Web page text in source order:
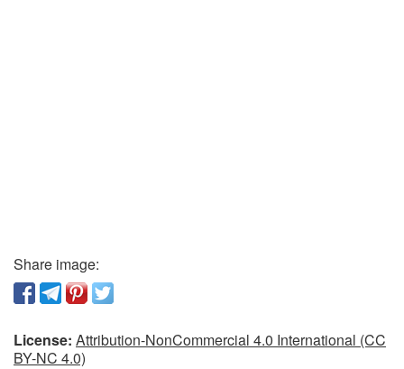
Share image:
License: Attribution-NonCommercial 4.0 International (CC
BY-NC 4.0)